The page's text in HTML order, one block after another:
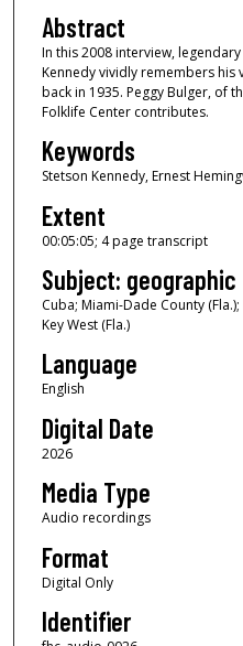
o
n
d
s
o
5
m
u
t
s
5
s
e
c
n
d
s
Abstract
In this 2008 interview,
Kennedy vividly remembers his
back in 1935. Peggy Bulger, of
Folklife Center contributes.
Keywords
Stetson Kennedy, Ernest
Extent
00:05:05; 4 page transcript
Subject: geographic
Cuba; Miami-Dade County
Key West (Fla.)
Language
English
Digital Date
2026
Media Type
Audio recordings
Format
Digital Only
Identifier